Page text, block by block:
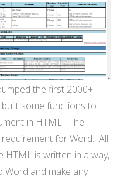
the first 2000+
some functions to
in HTML. The
for Word. All
HTML is written in a way,
Word and make any